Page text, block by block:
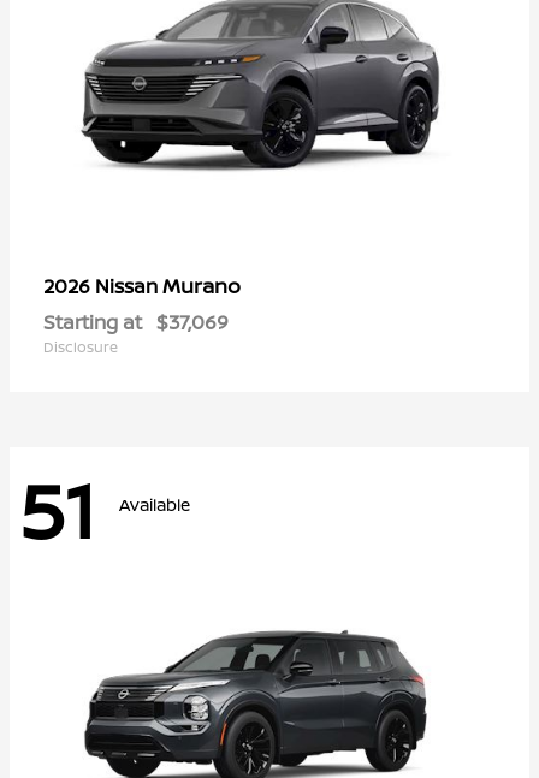
2026 NissanMurano
Starting at $37,069
Disclosure
51 Available